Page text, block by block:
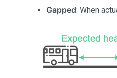
Gapped: When